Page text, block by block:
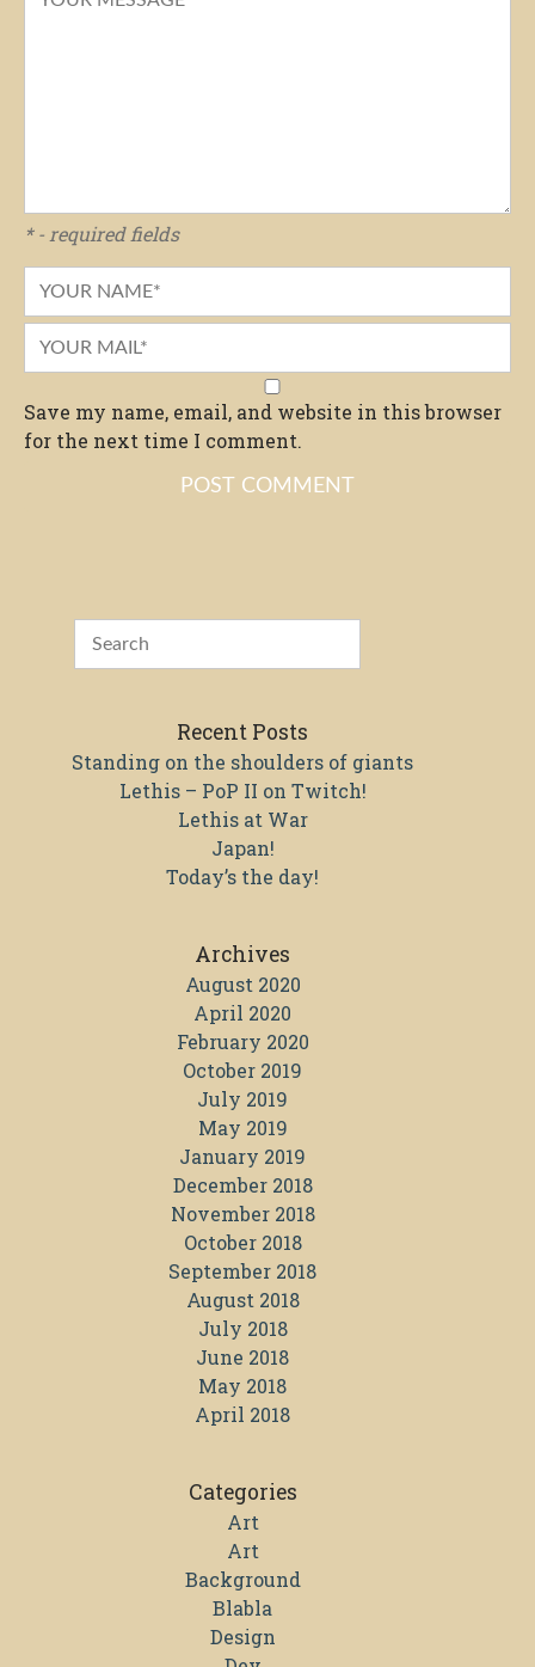
* - required fields
Save my name, email, and website in this browser
for the next time I comment.
Recent Posts
Standing on the shoulders of giants
Lethis – PoP II on Twitch!
Lethis at War
Japan!
Today’s the day!
Archives
August 2020
April 2020
February 2020
October 2019
July 2019
May 2019
January 2019
December 2018
November 2018
October 2018
September 2018
August 2018
July 2018
June 2018
May 2018
April 2018
Categories
Art
Art
Background
Blabla
Design